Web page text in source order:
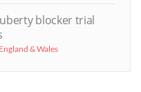
blocker trial
England & Wales